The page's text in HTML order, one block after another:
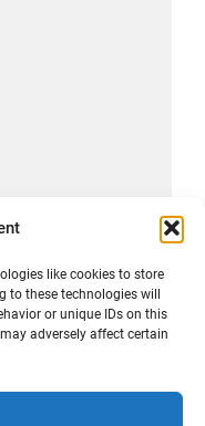
like cookies to store
these technologies will
or unique IDs on this
adversely affect certain